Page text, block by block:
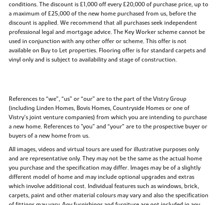
conditions. The discount is £1,000 off every £20,000 of purchase price, up to
a maximum of £25,000 of the new home purchased from us, before the
discount is applied. We recommend that all purchases seek independent
professional legal and mortgage advice. The Key Worker scheme cannot be
used in conjunction with any other offer or scheme. This offer is not
available on Buy to Let properties. Flooring offer is for standard carpets and
vinyl only and is subject to availability and stage of construction.
References to “we”, “us” or “our” are to the part of the Vistry Group
(including Linden Homes, Bovis Homes, Countryside Homes or one of
Vistry’s joint venture companies) from which you are intending to purchase
a new home. References to "you” and “your” are to the prospective buyer or
buyers of a new home from us.
All images, videos and virtual tours are used for illustrative purposes only
and are representative only. They may not be the same as the actual home
you purchase and the specification may differ. Images may be of a slightly
different model of home and may include optional upgrades and extras
which involve additional cost. Individual features such as windows, brick,
carpets, paint and other material colours may vary and also the specification